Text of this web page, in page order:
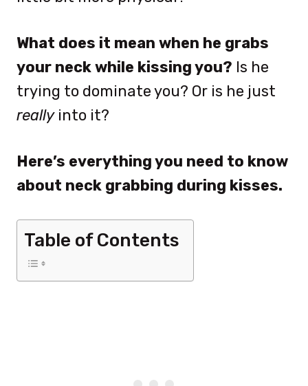
What does it mean when he grabs
your neck while kissing you? Is he
trying to dominate you? Or is he just
reallyinto it?
Here’s everything you need to know
about neck grabbing during kisses.
Table of Contents